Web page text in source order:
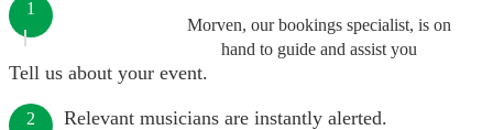
Morven, our bookings specialist, is on
hand to guide and assist you
1
Tell us about your event.
2 Relevant musicians are instantly alerted.